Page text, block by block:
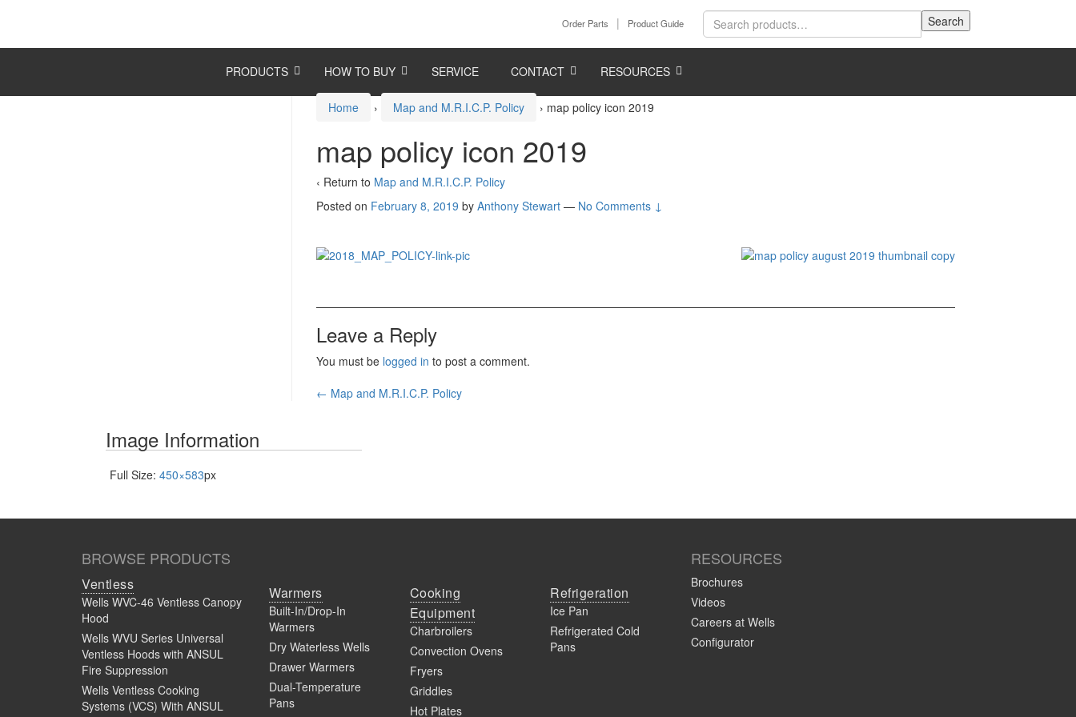
Order Parts Product Guide
Search
for:
Search
PRODUCTS HOW TO BUY SERVICE CONTACT RESOURCES
Home › Map and M.R.I.C.P. Policy › map policy icon 2019
map policy icon 2019
‹ Return to Map and M.R.I.C.P. Policy
Posted on February 8, 2019 byAnthony Stewart — No Comments ↓
Leave a Reply
You must be logged in to post a comment.
Post
← Map and M.R.I.C.P. Policy
Image Information
Full Size: 450×583px
BROWSE PRODUCTS
Ventless
Wells WVC-46 Ventless Canopy
Hood
Wells WVU Series Universal
Ventless Hoods with ANSUL
Fire Suppression
Wells Ventless Cooking
Systems (VCS) With ANSUL
Warmers
Built-In/Drop-In
Warmers
Dry Waterless Wells
Drawer Warmers
Dual-Temperature
Pans
Cooking
Equipment
Charbroilers
Convection Ovens
Fryers
Griddles
Hot Plates
Refrigeration
Ice Pan
Refrigerated Cold
Pans
RESOURCES
Brochures
Videos
Careers at Wells
Configurator